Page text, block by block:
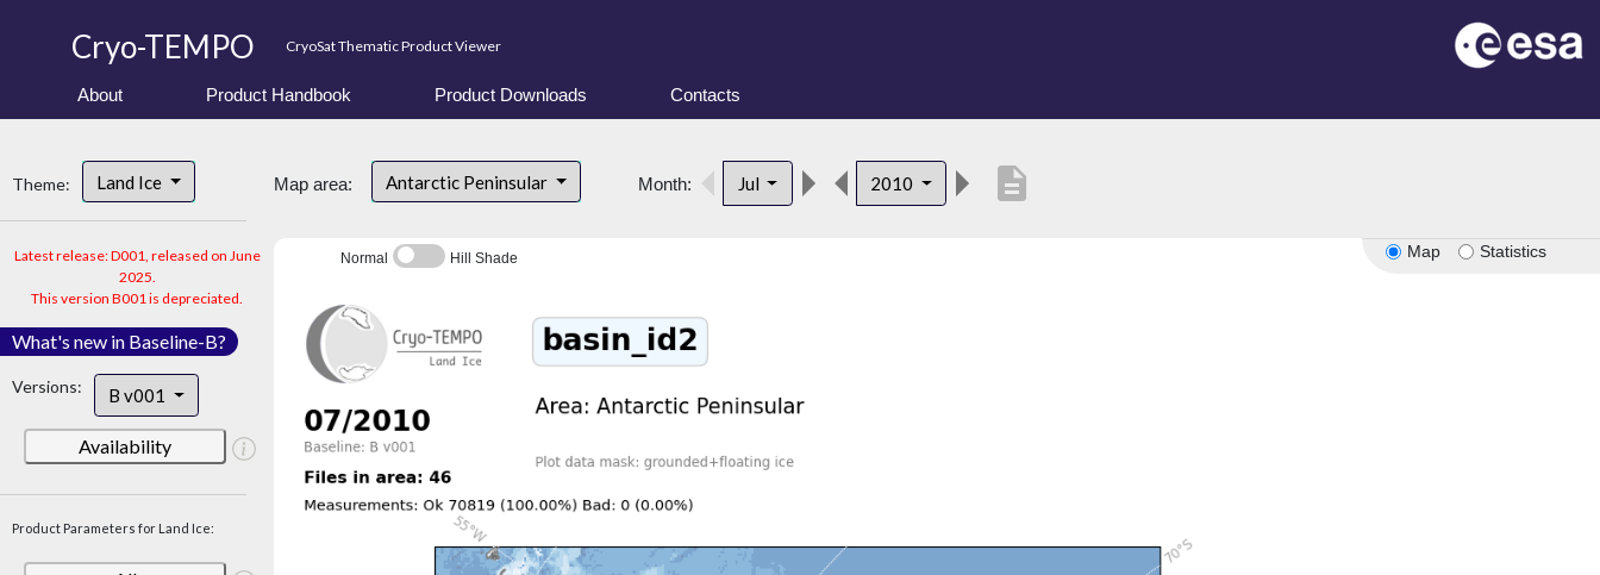
Cryo-TEMPO CryoSat Thematic Product Viewer
About Product Handbook Product Downloads Contacts
Theme: Land Ice
Latest release: D001, released on June
2025.
This version B001 is depreciated.
What's new in Baseline-B?
Versions: B v001
Availability
Product Parameters for Land Ice:
Map area: Antarctic Peninsular Month: Jul 2010 description
Map Statistics
Normal Hill Shade